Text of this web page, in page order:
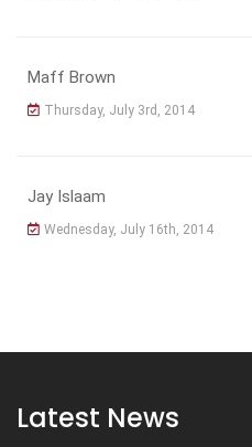
Maff Brown
Thursday, July 3rd, 2014
Jay Islaam
Wednesday, July 16th, 2014
Latest News